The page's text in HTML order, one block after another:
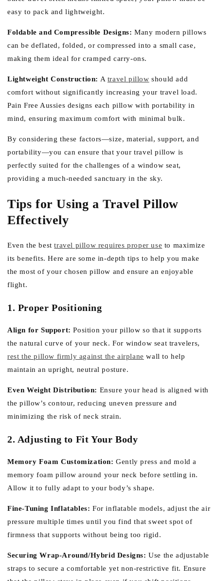
easy to pack and lightweight.
Foldable and Compressible Designs: Many modern pillows
can be deflated, folded, or compressed into a small case,
making them ideal for cramped carry-ons.
Lightweight Construction: A travel pillow should add
comfort without significantly increasing your travel load.
Pain Free Aussies designs each pillow with portability in
mind, ensuring maximum comfort with minimal bulk.
By considering these factors—size, material, support, and
portability—you can ensure that your travel pillow is
perfectly suited for the challenges of a window seat,
providing a much-needed sanctuary in the sky.
Tips for Using a Travel Pillow
Effectively
Even the besttravel pillow requires proper use to maximize
its benefits. Here are some in-depth tips to help you make
the most of your chosen pillow and ensure an enjoyable
flight.
1. Proper Positioning
Align for Support: Position your pillow so that it supports
the natural curve of your neck. For window seat travelers,
rest the pillow firmly against the airplane wall to help
maintain an upright, neutral posture.
Even Weight Distribution: Ensure your head is aligned with
the pillow’s contour, reducing uneven pressure and
minimizing the risk of neck strain.
2. Adjusting to Fit Your Body
Memory Foam Customization: Gently press and mold a
memory foam pillow around your neck before settling in.
Allow it to fully adapt to your body’s shape.
Fine-Tuning Inflatables: For inflatable models, adjust the air
pressure multiple times until you find that sweet spot of
firmness that supports without being too rigid.
Securing Wrap-Around/Hybrid Designs: Use the adjustable
straps to secure a comfortable yet non-restrictive fit. Ensure